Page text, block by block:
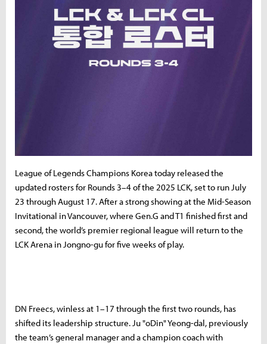
League of Legends Champions Korea today released the
updated rosters for Rounds 3–4 of the 2025 LCK, set to run July
23 through August 17. After a strong showing at the Mid-Season
Invitational in Vancouver, where Gen.G and T1 finished first and
second, the world’s premier regional league will return to the
LCK Arena in Jongno-gu for five weeks of play.
DN Freecs, winless at 1–17 through the first two rounds, has
shifted its leadership structure. Ju "oDin" Yeong-dal, previously
the team’s general manager and a champion coach with